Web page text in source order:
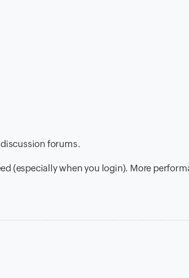
forums.
(especially when you login). More